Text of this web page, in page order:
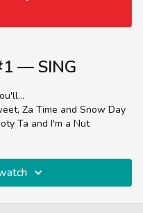
— SING
Za Time and Snow Day
Ta and I'm a Nut
Prodigies in a low